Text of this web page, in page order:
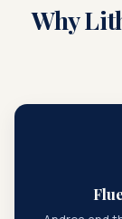
Why